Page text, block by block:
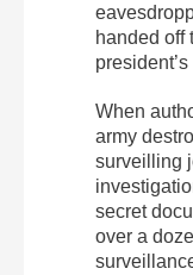
handed off
When
army
surveilling
secret
over a